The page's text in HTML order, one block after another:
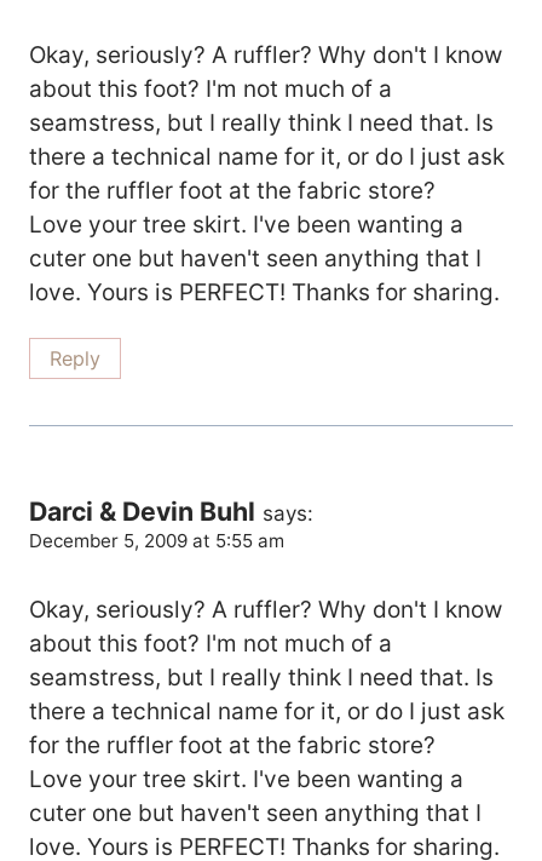
Okay, seriously? A ruffler? Why don't I know
about this foot? I'm not much of a
seamstress, but I really think I need that. Is
there a technical name for it, or do I just ask
for the ruffler foot at the fabric store?
Love your tree skirt. I've been wanting a
cuter one but haven't seen anything that I
love. Yours is PERFECT! Thanks for sharing.
Reply
Darci & Devin Buhl says:
December 5, 2009 at 5:55 am
Okay, seriously? A ruffler? Why don't I know
about this foot? I'm not much of a
seamstress, but I really think I need that. Is
there a technical name for it, or do I just ask
for the ruffler foot at the fabric store?
Love your tree skirt. I've been wanting a
cuter one but haven't seen anything that I
love. Yours is PERFECT! Thanks for sharing.